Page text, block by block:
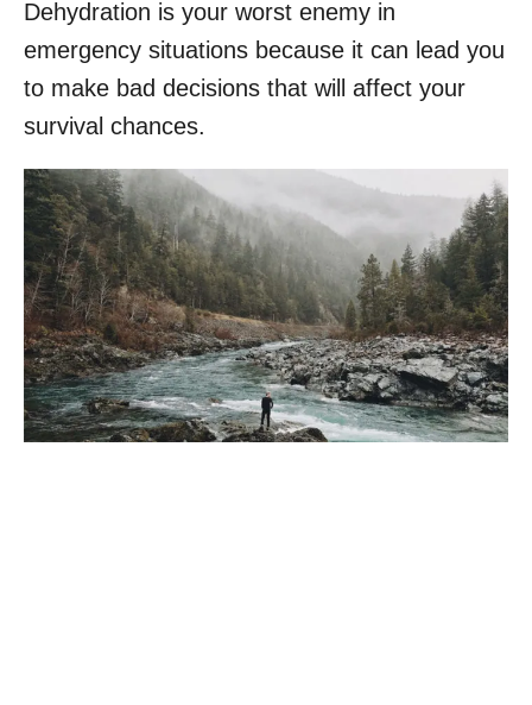
Dehydration is your worst enemy in
emergency situations because it can lead you
to make bad decisions that will affect your
survival chances.